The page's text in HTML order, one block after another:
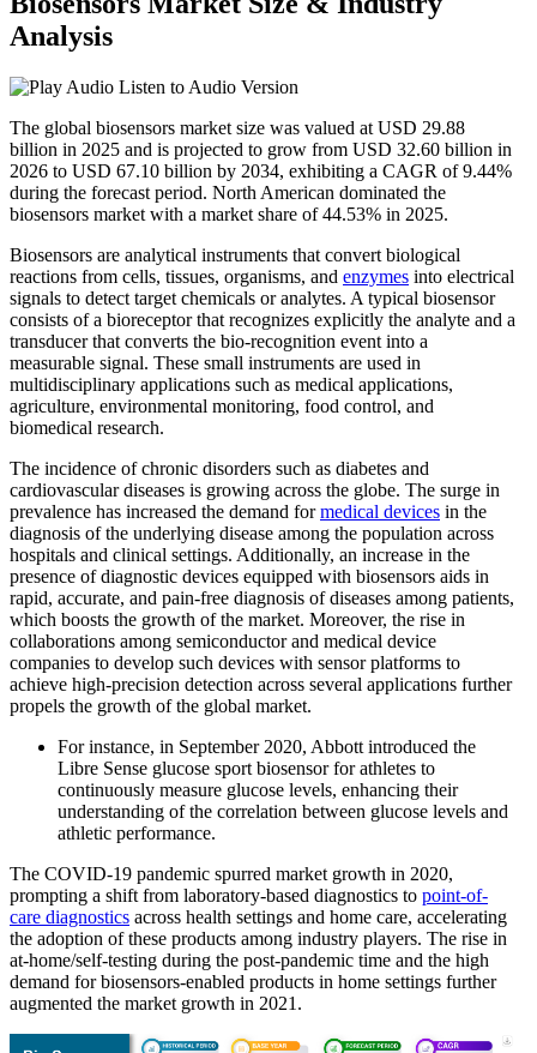
Analysis
Listen to Audio Version
The global biosensors market size was valued at USD 29.88
billion in 2025 and is projected to grow from USD 32.60 billion in
2026 to USD 67.10 billion by 2034, exhibiting a CAGR of 9.44%
during the forecast period. North American dominated the
biosensors market with a market share of 44.53% in 2025.
Biosensors are analytical instruments that convert biological
reactions from cells, tissues, organisms, and enzymes into electrical
signals to detect target chemicals or analytes. A typical biosensor
consists of a bioreceptor that recognizes explicitly the analyte and a
transducer that converts the bio-recognition event into a
measurable signal. These small instruments are used in
multidisciplinary applications such as medical applications,
agriculture, environmental monitoring, food control, and
biomedical research.
The incidence of chronic disorders such as diabetes and
cardiovascular diseases is growing across the globe. The surge in
prevalence has increased the demand formedical devices in the
diagnosis of the underlying disease among the population across
hospitals and clinical settings. Additionally, an increase in the
presence of diagnostic devices equipped with biosensors aids in
rapid, accurate, and pain-free diagnosis of diseases among patients,
which boosts the growth of the market. Moreover, the rise in
collaborations among semiconductor and medical device
companies to develop such devices with sensor platforms to
achieve high-precision detection across several applications further
propels the growth of the global market.
For instance, in September 2020, Abbott introduced the
Libre Sense glucose sport biosensor for athletes to
continuously measure glucose levels, enhancing their
understanding of the correlation between glucose levels and
athletic performance.
The COVID-19 pandemic spurred market growth in 2020,
prompting a shift from laboratory-based diagnostics to point-of-
care diagnostics across health settings and home care, accelerating
the adoption of these products among industry players. The rise in
at-home/self-testing during the post-pandemic time and the high
demand for biosensors-enabled products in home settings further
augmented the market growth in 2021.